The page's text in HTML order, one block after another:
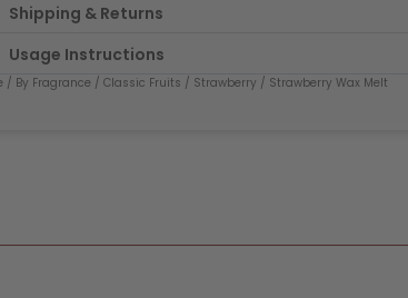
Shipping & Returns
Usage Instructions
/ By Fragrance / Classic Fruits / Strawberry / Strawberry Wax Melt